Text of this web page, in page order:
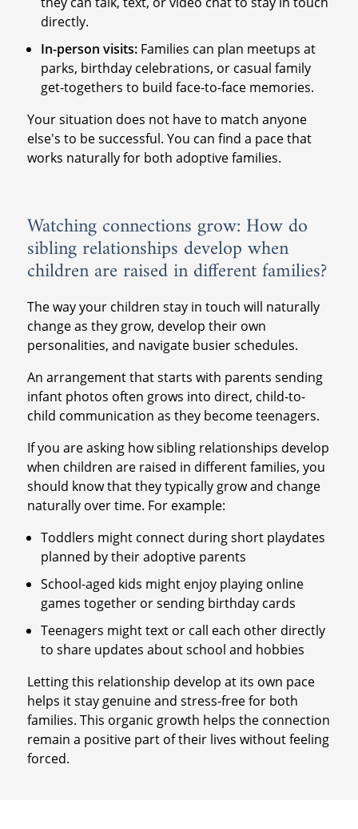
directly.
In-person visits: Families can plan meetups at
parks, birthday celebrations, or casual family
get-togethers to build face-to-face memories.
Your situation does not have to match anyone
else's to be successful. You can find a pace that
works naturally for both adoptive families.
Watching connections grow: How do
sibling relationships develop when
children are raised in different families?
The way your children stay in touch will naturally
change as they grow, develop their own
personalities, and navigate busier schedules.
An arrangement that starts with parents sending
infant photos often grows into direct, child-to-
child communication as they become teenagers.
If you are asking how sibling relationships develop
when children are raised in different families, you
should know that they typically grow and change
naturally over time. For example:
Toddlers might connect during short playdates
planned by their adoptive parents
School-aged kids might enjoy playing online
games together or sending birthday cards
Teenagers might text or call each other directly
to share updates about school and hobbies
Letting this relationship develop at its own pace
helps it stay genuine and stress-free for both
families. This organic growth helps the connection
remain a positive part of their lives without feeling
forced.